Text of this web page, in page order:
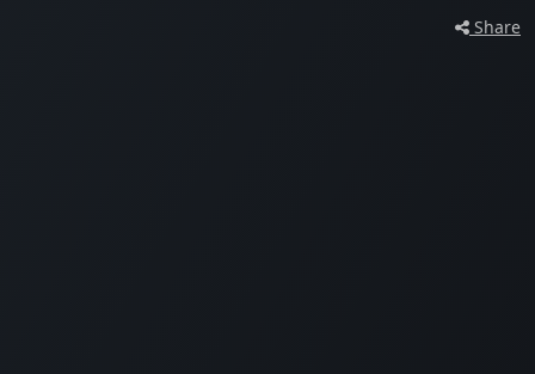
Share